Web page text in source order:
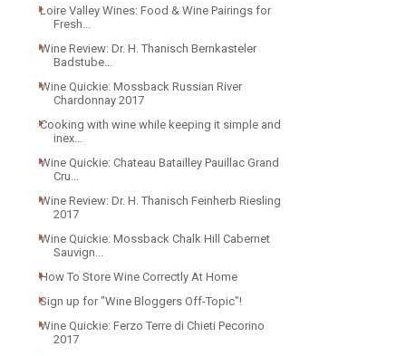
Loire Valley Wines: Food & Wine Pairings for
Fresh...
Wine Review: Dr. H. Thanisch Bernkasteler
Badstube...
Wine Quickie: Mossback Russian River
Chardonnay 2017
Cooking with wine while keeping it simple and
inex...
Wine Quickie: Chateau Batailley Pauillac Grand
Cru...
Wine Review: Dr. H. Thanisch Feinherb Riesling
2017
Wine Quickie: Mossback Chalk Hill Cabernet
Sauvign...
How To Store Wine Correctly At Home
Sign up for "Wine Bloggers Off-Topic"!
Wine Quickie: Ferzo Terre di Chieti Pecorino
2017